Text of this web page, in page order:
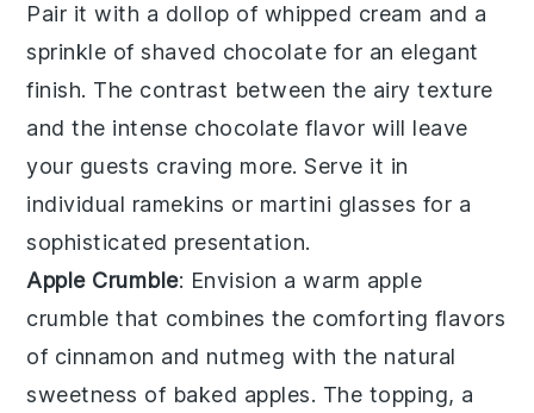
Pair it with a dollop of whipped cream and a
sprinkle ofshaved chocolate for an elegant
finish. The contrast between the airy texture
and the intense chocolate flavor will leave
your guests craving more. Serve it in
individual ramekins or martini glasses for a
sophisticated presentation.
Apple Crumble: Envision a warm apple
crumble that combines the comforting flavors
of cinnamon and nutmeg with the natural
sweetness of baked apples. The topping, a